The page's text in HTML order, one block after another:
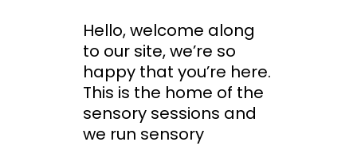
Hello, welcome along
to our site, we’re so
happy that you’re here.
This is the home of the
sensory sessions and
we run sensory